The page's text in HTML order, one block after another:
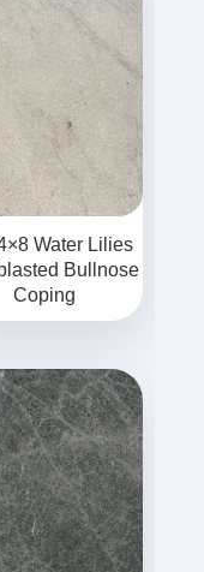
Water Lilies
Bullnose
Coping